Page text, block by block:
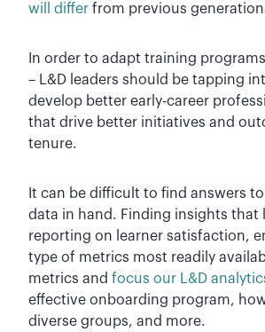
will differ from previous
In order to adapt training
– L&D leaders should be tapping
develop better early-career
that drive better initiatives and
tenure.
It can be difficult to find answers
data in hand. Finding insights that
reporting on learner satisfaction,
type of metrics most readily
metrics and focus our L&D
effective onboarding program,
diverse groups, and more.